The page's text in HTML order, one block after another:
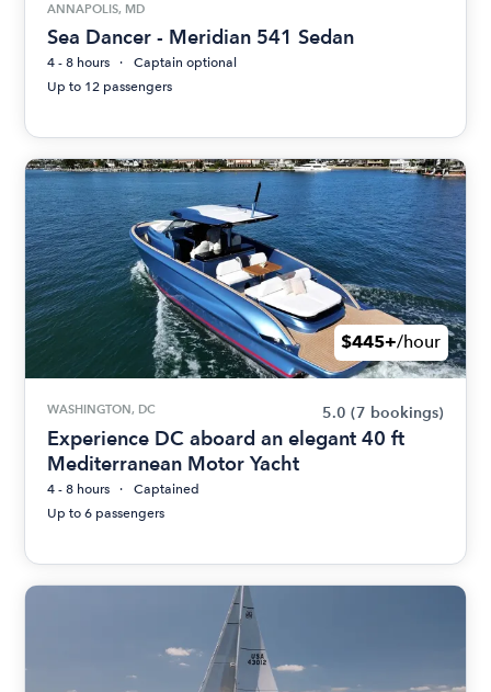
ANNAPOLIS, MD
Sea Dancer - Meridian 541 Sedan
4 - 8 hours
Captain optional
Up to 12 passengers
$445+/hour
WASHINGTON, DC 5.0 (7 bookings)
Experience DC aboard an elegant 40 ft
Mediterranean Motor Yacht
4 - 8 hours
Captained
Up to 6 passengers